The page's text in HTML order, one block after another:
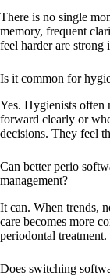
There is no single
memory, frequent
feel harder are strong
Is it common for
Yes. Hygienists often
forward clearly or
decisions. They feel
Can better perio
management?
It can. When trends,
care becomes more
periodontal treatment.
Does switching